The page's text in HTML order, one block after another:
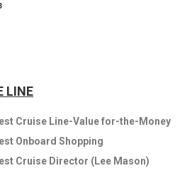
LINE
Cruise Line-Value for-the-Money
Onboard Shopping
Cruise Director (Lee Mason)